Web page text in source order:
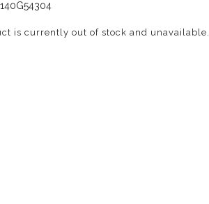
is currently out of stock and unavailable.